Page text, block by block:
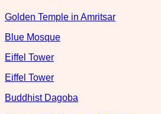
Golden Temple in Amritsar
Blue Mosque
Eiffel Tower
Eiffel Tower
Buddhist Dagoba